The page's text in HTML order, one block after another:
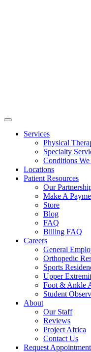
Services
Physical
Specialty
Conditions We
Locations
Patient Resources
Our
Make A
Store
Blog
FAQ
Billing FAQ
Careers
General
Orthopedic
Sports
Upper
Foot & Ankle
Student
About
Our Staff
Reviews
Project Africa
Contact Us
Request Appointment